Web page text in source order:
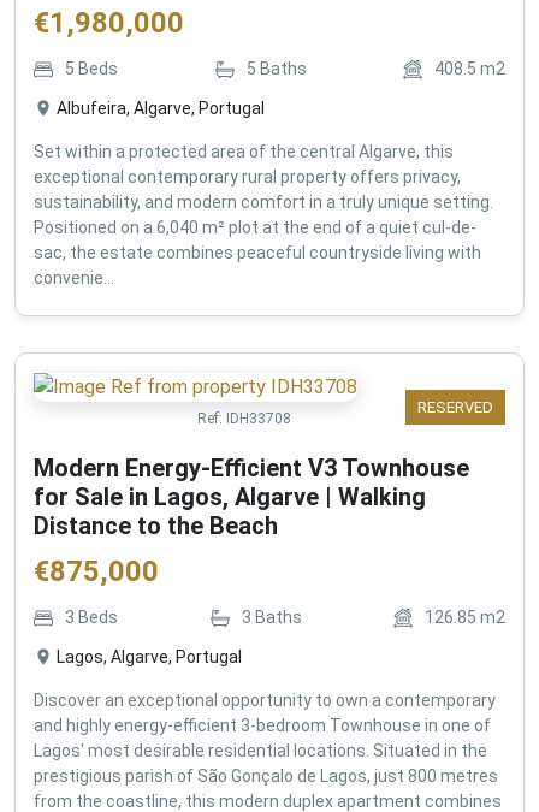
€1,980,000
5 Beds 5 Baths 408.5 m2
Albufeira, Algarve, Portugal
Set within a protected area of the central Algarve, this
exceptional contemporary rural property offers privacy,
sustainability, and modern comfort in a truly unique setting.
Positioned on a 6,040 m² plot at the end of a quiet cul-de-
sac, the estate combines peaceful countryside living with
convenie...
RESERVED
Ref: IDH33708
Modern Energy-Efficient V3 Townhouse
for Sale in Lagos, Algarve | Walking
Distance to the Beach
€875,000
3 Beds 3 Baths 126.85 m2
Lagos, Algarve, Portugal
Discover an exceptional opportunity to own a contemporary
and highly energy-efficient 3-bedroom Townhouse in one of
Lagos' most desirable residential locations. Situated in the
prestigious parish of São Gonçalo de Lagos, just 800 metres
from the coastline, this modern duplex apartment combines